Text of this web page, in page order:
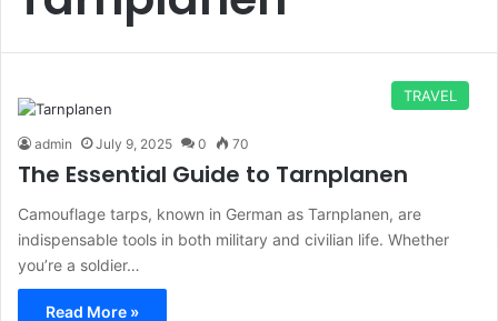
TRAVEL
admin July 9, 2025 0 70
The Essential Guide to Tarnplanen
Camouflage tarps, known in German as Tarnplanen, are
indispensable tools in both military and civilian life. Whether
you’re a soldier…
Read More »